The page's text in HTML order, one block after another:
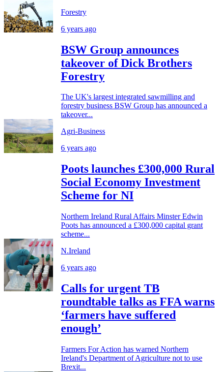
Forestry
6 years ago
BSW Group announces
takeover of Dick Brothers
Forestry
The UK's largest integrated sawmilling and
forestry business BSW Group has announced a
takeover...
Agri-Business
6 years ago
Poots launches £300,000 Rural
Social Economy Investment
Scheme for NI
Northern Ireland Rural Affairs Minster Edwin
Poots has announced a £300,000 capital grant
scheme...
N.Ireland
6 years ago
Calls for urgent TB
roundtable talks as FFA warns
‘farmers have suffered
enough’
Farmers For Action has warned Northern
Ireland's Department of Agriculture not to use
Brexit...